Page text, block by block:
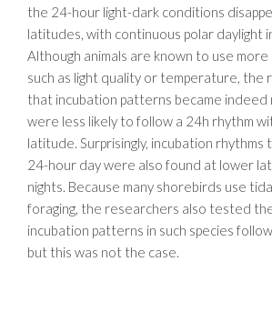
the 24-hour light-dark conditions
latitudes, with continuous polar daylight
Although animals are known to use
such as light quality or temperature, the
that incubation patterns became indeed
were less likely to follow a 24h rhythm
latitude. Surprisingly, incubation
24-hour day were also found at lower
nights. Because many shorebirds use
foraging, the researchers also tested
incubation patterns in such species
but this was not the case.